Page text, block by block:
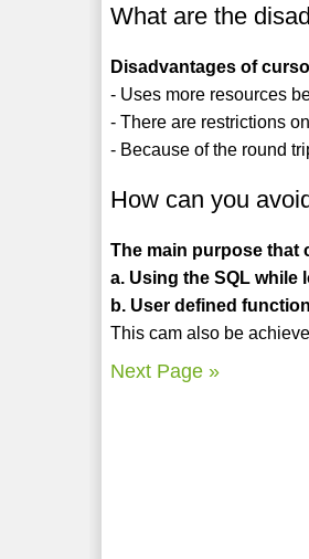
What are the
Disadvantages of
- Uses more resources
- There are restrictions
- Because of the round
How can you
The main purpose that
a. Using the SQL while
b. User defined
This cam also be
Next Page »